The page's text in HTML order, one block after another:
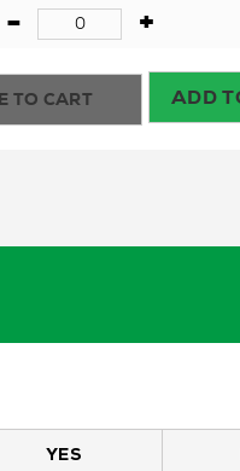
- +
TO CART
YES